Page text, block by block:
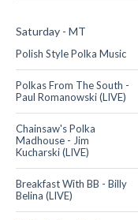
Saturday - MT
Polish Style Polka Music
Polkas From The South -
Paul Romanowski (LIVE)
Chainsaw's Polka
Madhouse - Jim
Kucharski (LIVE)
Breakfast With BB - Billy
Belina (LIVE)